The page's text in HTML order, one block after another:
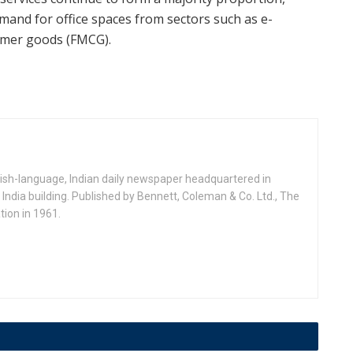
for office spaces from sectors such as e-
goods (FMCG).
language, Indian daily newspaper headquartered in
building. Published by Bennett, Coleman & Co. Ltd., The
in 1961.